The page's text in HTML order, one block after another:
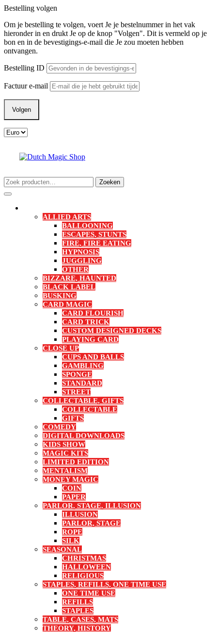
Ga
de
inhoud
Bestelling volgen
Om je bestelling te volgen, voert Je je bestelnummer in het vak
hieronder in en drukt Je op de knop "Volgen". Dit is vermeld op je
bon en in de bevestigings-e-mail die Je zou moeten hebben
ontvangen.
Bestelling ID
Factuur e-mail
Volgen
Zoeken
naar:
Zoeken
Verlanglijst
Mijn
winkelwagen
Open
ALLIED ARTS
BALLOONING
ESCAPES, STUNTS
FIRE, FIRE EATING
HYPNOSIS
JUGGLING
OTHER
BIZZARE, HAUNTED
BLACK LABEL
BUSKING
CARD MAGIC
CARD FLOURISH
CARD TRICK
CUSTOM DESIGNED DECKS
PLAYING CARD
CLOSE UP
CUPS AND BALLS
GAMBLING
SPONGE
STANDARD
STREET
COLLECTABLE, GIFTS
COLLECTABLE
GIFTS
COMEDY
DIGITAL DOWNLOADS
KIDS SHOW
MAGIC KITS
LIMITED EDITION
MENTALISM
MONEY MAGIC
COIN
PAPER
PARLOR, STAGE, ILLUSION
ILLUSION
PARLOR, STAGE
ROPE
SILK
SEASONAL
CHRISTMAS
HALLOWEEN
RELIGIOUS
STAPLES, REFILLS, ONE TIME USE
ONE TIME USE
REFILLS
STAPLES
TABLE, CASES, MATS
THEORY, HISTORY